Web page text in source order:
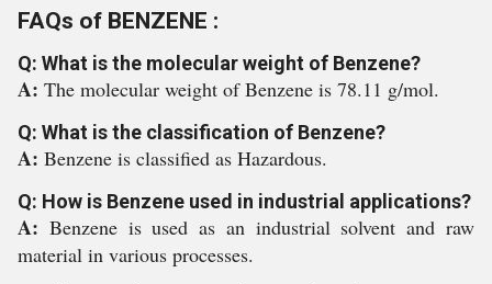
FAQs of BENZENE :
Q: What is the molecular weight of Benzene?
A: The molecular weight of Benzene is 78.11 g/mol.
Q: What is the classification of Benzene?
A: Benzene is classified as Hazardous.
Q: How is Benzene used in industrial applications?
A: Benzene is used as an industrial solvent and raw
material in various processes.